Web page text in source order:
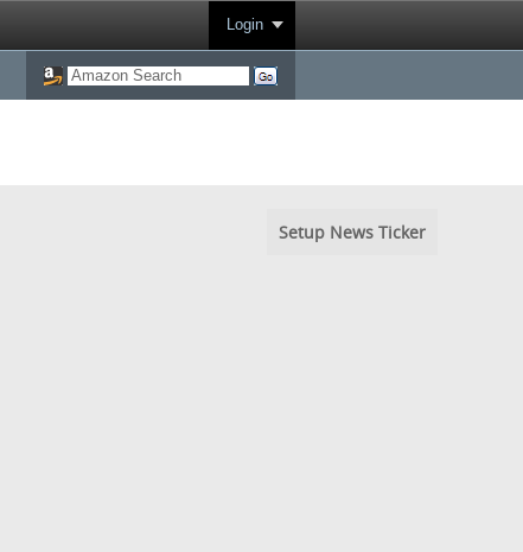
Login
Setup News Ticker